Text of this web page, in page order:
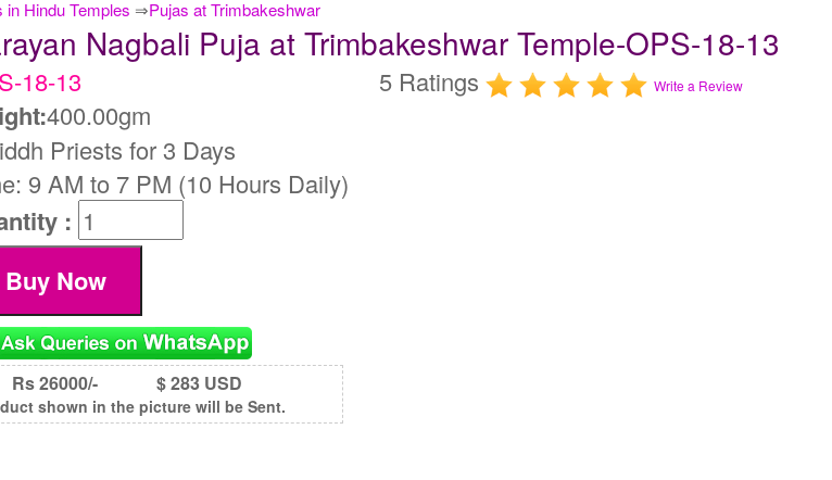
in Hindu Temples ⇒Pujas at Trimbakeshwar
Nagbali Puja at Trimbakeshwar Temple-OPS-18-13
18-13 5 Ratings Write a Review
400.00gm
Priests for 3 Days
9 AM to 7 PM (10 Hours Daily)
:
Rs 26000/- $ 283 USD
shown in the picture will be Sent.